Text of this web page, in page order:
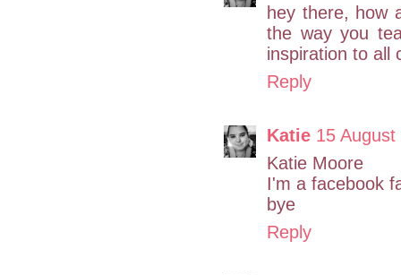
hey there, how
the way you
inspiration to all
Reply
Katie 15
Katie Moore
I'm a facebook
bye
Reply